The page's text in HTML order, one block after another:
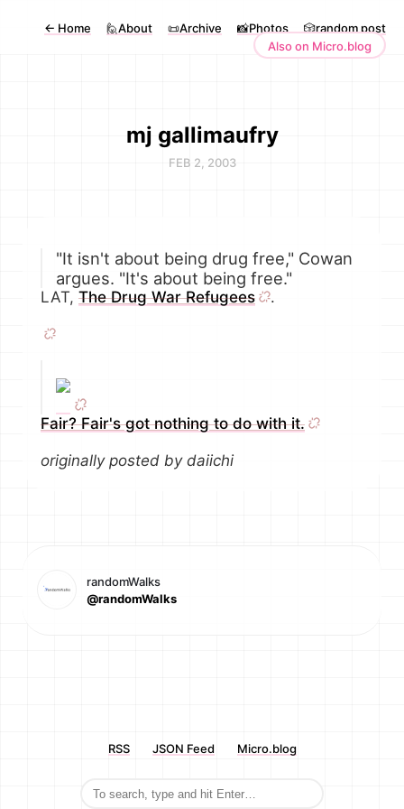
← Home 🙋About 📜Archive 📸Photos
🎲random post
Also on Micro.blog
mj gallimaufry
FEB 2, 2003
"It isn't about being drug free," Cowan
argues. "It's about being free."
LAT, The Drug War Refugees .
Fair? Fair's got nothing to do with it.
originally posted by daiichi
randomWalks
@randomWalks
RSS JSON Feed Micro.blog